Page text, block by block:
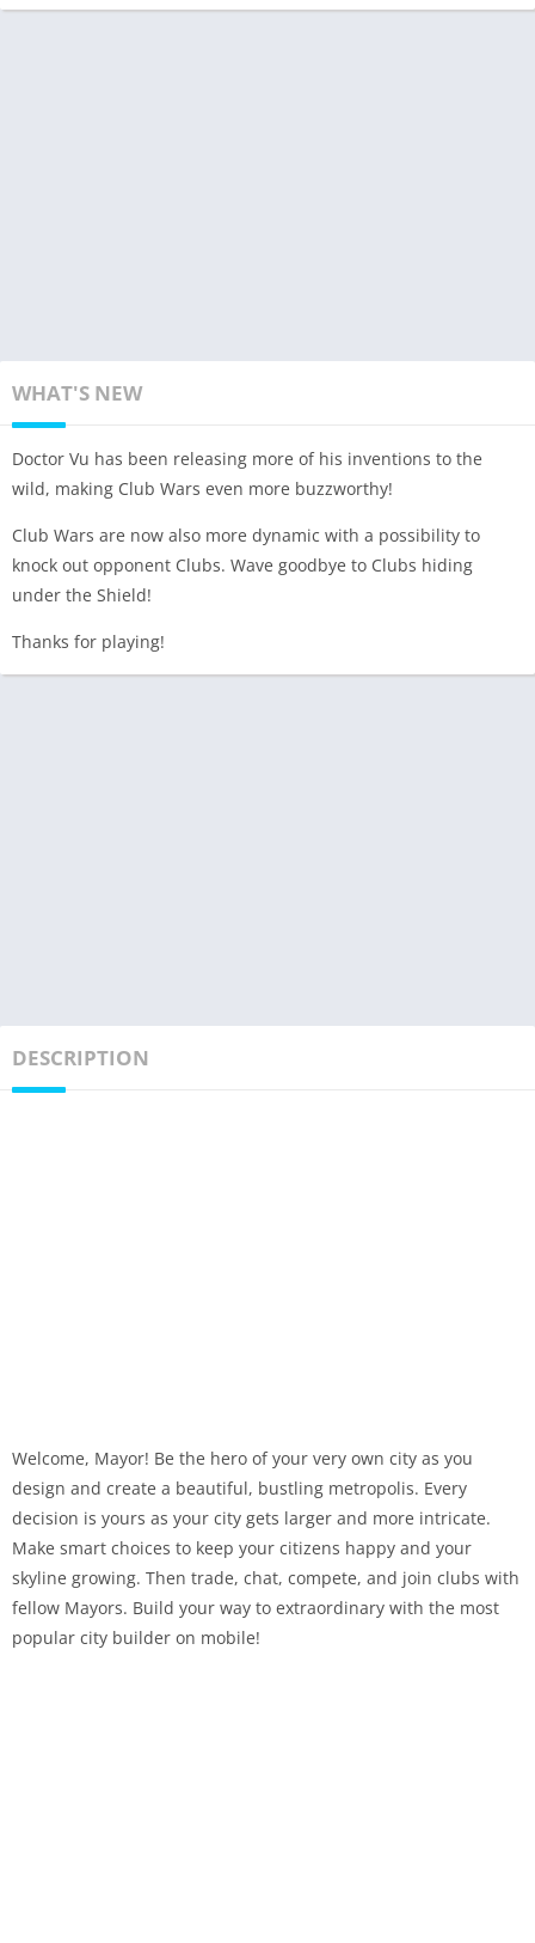
WHAT'S NEW
Doctor Vu has been releasing more of his inventions to the
wild, making Club Wars even more buzzworthy!
Club Wars are now also more dynamic with a possibility to
knock out opponent Clubs. Wave goodbye to Clubs hiding
under the Shield!
Thanks for playing!
DESCRIPTION
Welcome, Mayor! Be the hero of your very own city as you
design and create a beautiful, bustling metropolis. Every
decision is yours as your city gets larger and more intricate.
Make smart choices to keep your citizens happy and your
skyline growing. Then trade, chat, compete, and join clubs with
fellow Mayors. Build your way to extraordinary with the most
popular city builder on mobile!